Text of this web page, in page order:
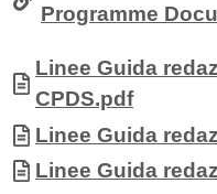
Programme
Allegati
Document
Linee Guida
CPDS.pdf
Document
Linee Guida
Document
Linee Guida